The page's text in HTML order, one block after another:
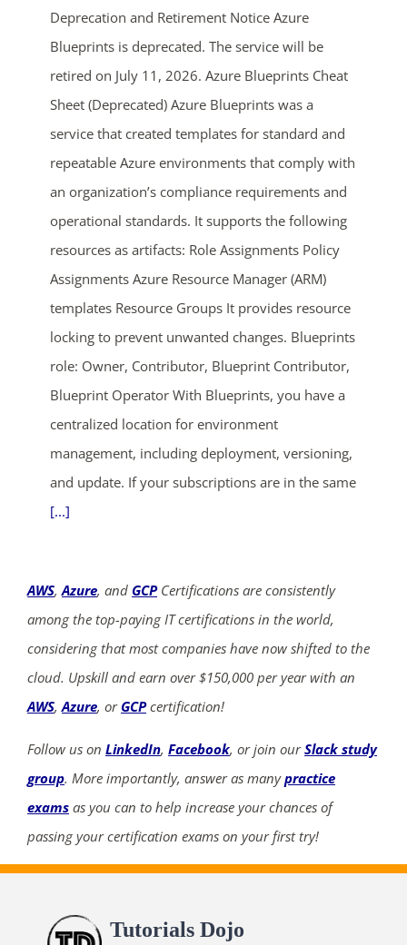
Deprecation and Retirement Notice Azure
Blueprints is deprecated. The service will be
retired on July 11, 2026. Azure Blueprints Cheat
Sheet (Deprecated) Azure Blueprints was a
service that created templates for standard and
repeatable Azure environments that comply with
an organization’s compliance requirements and
operational standards. It supports the following
resources as artifacts: Role Assignments Policy
Assignments Azure Resource Manager (ARM)
templates Resource Groups It provides resource
locking to prevent unwanted changes. Blueprints
role: Owner, Contributor, Blueprint Contributor,
Blueprint Operator With Blueprints, you have a
centralized location for environment
management, including deployment, versioning,
and update. If your subscriptions are in the same
[...]
AWS,Azure, and GCPCertifications are consistently
among the top-paying IT certifications in the world,
considering that most companies have now shifted to the
cloud. Upskill and earn over $150,000 per year with an
AWS,Azure, or GCPcertification!
Follow us on LinkedIn, Facebook, or join ourSlack study
group. More importantly, answer as manypractice
exams as you can to help increase your chances of
passing your certification exams on your first try!
Tutorials Dojo
ends in...
05
days
05
hrs
26
mins
55
secs
SHOP NOW